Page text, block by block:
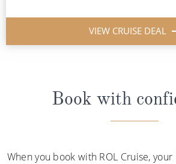
VIEW CRUISE DEAL
Book with
When you book with ROL Cruise, your